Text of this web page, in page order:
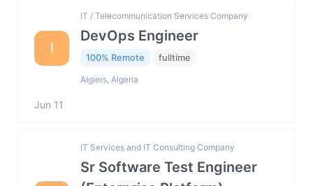
I
IT / Telecommunication Services Company
DevOps Engineer
100% Remote fulltime
Algiers, Algeria
Jun 11
IT Services and IT Consulting Company
Sr Software Test Engineer